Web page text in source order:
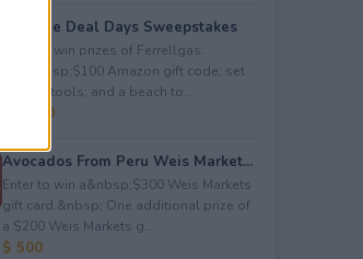
Propane Deal Days Sweepstakes
Enter to win prizes of Ferrellgas:
(10)&nbsp;$100 Amazon gift code; set
of BBQ tools; and a beach to...
$ 6,000
Avocados From Peru Weis Market...
Enter to win a&nbsp;$300 Weis Markets
gift card.&nbsp; One additional prize of
a $200 Weis Markets g...
$ 500